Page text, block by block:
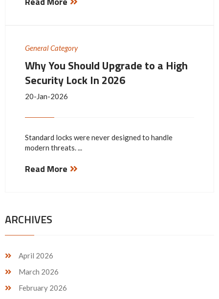
General Category
Why You Should Upgrade to a High
Security Lock In 2026
20-Jan-2026
Standard locks were never designed to handle
modern threats. ...
Read More
ARCHIVES
April 2026
March 2026
February 2026